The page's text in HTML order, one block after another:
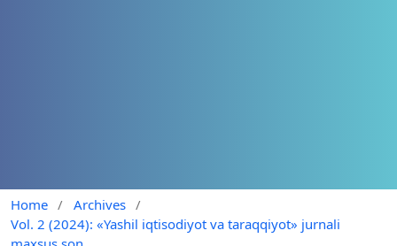
Home / Archives /
Vol. 2 (2024): «Yashil iqtisodiyot va taraqqiyot» jurnali